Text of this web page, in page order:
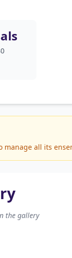
manage all its
the gallery